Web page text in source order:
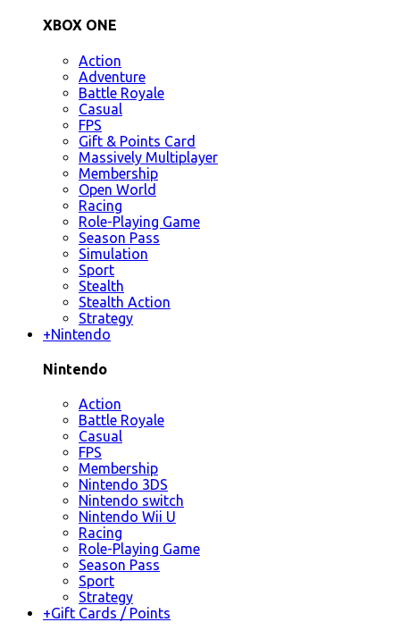
XBOX ONE
Action
Adventure
Battle Royale
Casual
FPS
Gift & Points Card
Massively Multiplayer
Membership
Open World
Racing
Role-Playing Game
Season Pass
Simulation
Sport
Stealth
Stealth Action
Strategy
+Nintendo
Nintendo
Action
Battle Royale
Casual
FPS
Membership
Nintendo 3DS
Nintendo switch
Nintendo Wii U
Racing
Role-Playing Game
Season Pass
Sport
Strategy
+Gift Cards / Points